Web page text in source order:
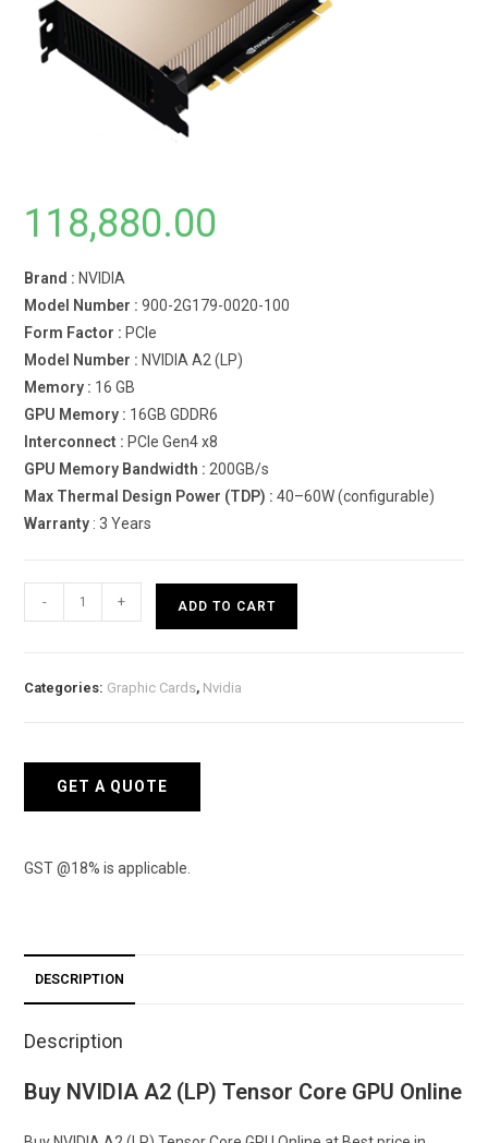
118,880.00
Brand : NVIDIA
Model Number : 900-2G179-0020-100
Form Factor : PCIe
Model Number : NVIDIA A2 (LP)
Memory : 16 GB
GPU Memory : 16GB GDDR6
Interconnect : PCIe Gen4 x8
GPU Memory Bandwidth : 200GB/s
Max Thermal Design Power (TDP) : 40–60W (configurable)
Warranty : 3 Years
A2
- + ADD TO CART
Categories: Graphic Cards, Nvidia
GET A QUOTE
GST @18% is applicable.
DESCRIPTION
Description
Buy NVIDIA A2 (LP) Tensor Core GPU Online